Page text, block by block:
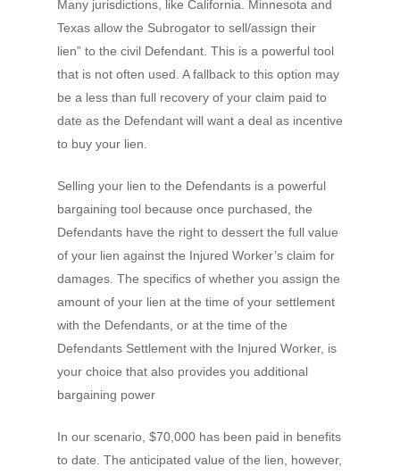
Many jurisdictions, like California. Minnesota and
Texas allow the Subrogator to sell/assign their
lien” to the civil Defendant. This is a powerful tool
that is not often used. A fallback to this option may
be a less than full recovery of your claim paid to
date as the Defendant will want a deal as incentive
to buy your lien.
Selling your lien to the Defendants is a powerful
bargaining tool because once purchased, the
Defendants have the right to dessert the full value
of your lien against the Injured Worker’s claim for
damages. The specifics of whether you assign the
amount of your lien at the time of your settlement
with the Defendants, or at the time of the
Defendants Settlement with the Injured Worker, is
your choice that also provides you additional
bargaining power
In our scenario, $70,000 has been paid in benefits
to date. The anticipated value of the lien, however,